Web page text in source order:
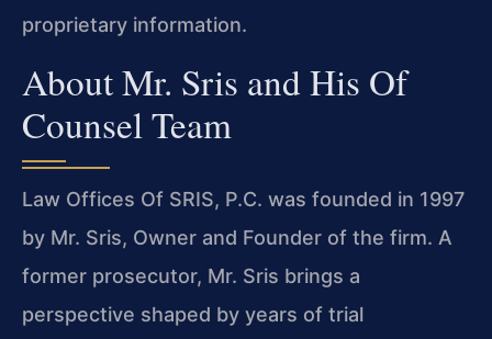
proprietary information.
About Mr. Sris and His Of
Counsel Team
Law Offices Of SRIS, P.C. was founded in 1997
by Mr. Sris, Owner and Founder of the firm. A
former prosecutor, Mr. Sris brings a
perspective shaped by years of trial